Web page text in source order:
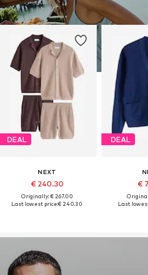
DEAL
NEXT
€ 240.30
Originally: € 267.00
Last lowest price:€ 240.30
DEAL
€
Last